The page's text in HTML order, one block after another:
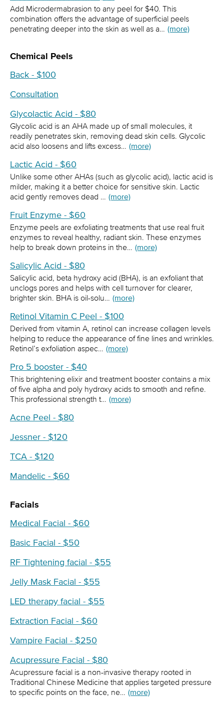
Add Microdermabrasion to any peel for $40. This
combination offers the advantage of superficial peels
penetrating deeper into the skin as well as a… (more)
Chemical Peels
Back - $100
Consultation
Glycolactic Acid - $80
Glycolic acid is an AHA made up of small molecules, it
readily penetrates skin, removing dead skin cells. Glycolic
acid also loosens and lifts excess… (more)
Lactic Acid - $60
Unlike some other AHAs (such as glycolic acid), lactic acid is
milder, making it a better choice for sensitive skin. Lactic
acid gently removes dead … (more)
Fruit Enzyme - $60
Enzyme peels are exfoliating treatments that use real fruit
enzymes to reveal healthy, radiant skin. These enzymes
help to break down proteins in the… (more)
Salicylic Acid - $80
Salicylic acid, beta hydroxy acid (BHA), is an exfoliant that
unclogs pores and helps with cell turnover for clearer,
brighter skin. BHA is oil-solu… (more)
Retinol Vitamin C Peel - $100
Derived from vitamin A, retinol can increase collagen levels
helping to reduce the appearance of fine lines and wrinkles.
Retinol’s exfoliation aspec… (more)
Pro 5 booster - $40
This brightening elixir and treatment booster contains a mix
of five alpha and poly hydroxy acids to smooth and refine.
This professional strength t… (more)
Acne Peel - $80
Jessner - $120
TCA - $120
Mandelic - $60
Facials
Medical Facial - $60
Basic Facial - $50
RF Tightening facial - $55
Jelly Mask Facial - $55
LED therapy facial - $55
Extraction Facial - $60
Vampire Facial - $250
Acupressure Facial - $80
Acupressure facial is a non-invasive therapy rooted in
Traditional Chinese Medicine that applies targeted pressure
to specific points on the face, ne… (more)